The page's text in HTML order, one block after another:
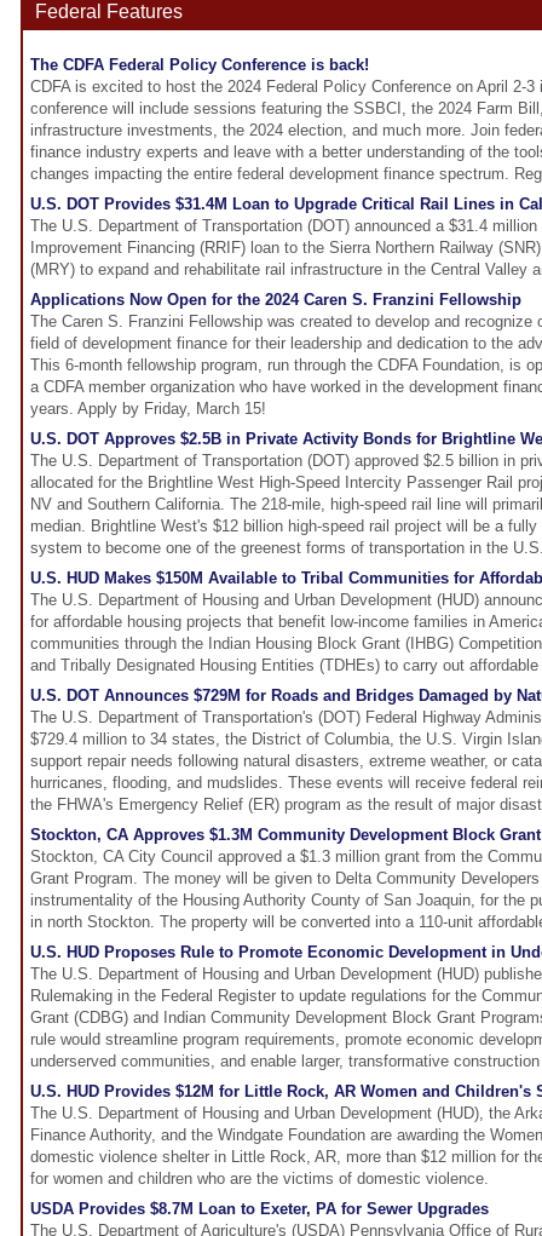
Federal Features
The CDFA Federal Policy Conference is back!
CDFA is excited to host the 2024 Federal Policy Conference on April 2-
conference will include sessions featuring the SSBCI, the 2024 Farm
infrastructure investments, the 2024 election, and much more. Join
finance industry experts and leave with a better understanding of the
changes impacting the entire federal development finance spectrum.
U.S. DOT Provides $31.4M Loan to Upgrade Critical Rail Lines in
The U.S. Department of Transportation (DOT) announced a $31.4
Improvement Financing (RRIF) loan to the Sierra Northern Railway
(MRY) to expand and rehabilitate rail infrastructure in the Central Valley
Applications Now Open for the 2024 Caren S. Franzini Fellowship
The Caren S. Franzini Fellowship was created to develop and recognize
field of development finance for their leadership and dedication to the
This 6-month fellowship program, run through the CDFA Foundation, is
a CDFA member organization who have worked in the development
years. Apply by Friday, March 15!
U.S. DOT Approves $2.5B in Private Activity Bonds for Brightline
The U.S. Department of Transportation (DOT) approved $2.5 billion in
allocated for the Brightline West High-Speed Intercity Passenger Rail
NV and Southern California. The 218-mile, high-speed rail line will
median. Brightline West's $12 billion high-speed rail project will be a
system to become one of the greenest forms of transportation in the
U.S. HUD Makes $150M Available to Tribal Communities for
The U.S. Department of Housing and Urban Development (HUD)
for affordable housing projects that benefit low-income families in
communities through the Indian Housing Block Grant (IHBG)
and Tribally Designated Housing Entities (TDHEs) to carry out
U.S. DOT Announces $729M for Roads and Bridges Damaged by
The U.S. Department of Transportation's (DOT) Federal Highway
$729.4 million to 34 states, the District of Columbia, the U.S. Virgin
support repair needs following natural disasters, extreme weather, or
hurricanes, flooding, and mudslides. These events will receive federal
the FHWA's Emergency Relief (ER) program as the result of major
Stockton, CA Approves $1.3M Community Development Block Grant
Stockton, CA City Council approved a $1.3 million grant from the
Grant Program. The money will be given to Delta Community
instrumentality of the Housing Authority County of San Joaquin, for the
in north Stockton. The property will be converted into a 110-unit
U.S. HUD Proposes Rule to Promote Economic Development in
The U.S. Department of Housing and Urban Development (HUD)
Rulemaking in the Federal Register to update regulations for the
Grant (CDBG) and Indian Community Development Block Grant
rule would streamline program requirements, promote economic
underserved communities, and enable larger, transformative
U.S. HUD Provides $12M for Little Rock, AR Women and Children's
The U.S. Department of Housing and Urban Development (HUD), the
Finance Authority, and the Windgate Foundation are awarding the
domestic violence shelter in Little Rock, AR, more than $12 million for
for women and children who are the victims of domestic violence.
USDA Provides $8.7M Loan to Exeter, PA for Sewer Upgrades
The U.S. Department of Agriculture's (USDA) Pennsylvania Office of